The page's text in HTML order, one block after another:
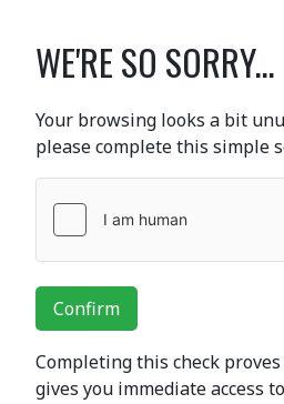
WE'RE SO SORRY...
Your browsing looks a bit
please complete this simple
Confirm
Completing this check
gives you immediate access